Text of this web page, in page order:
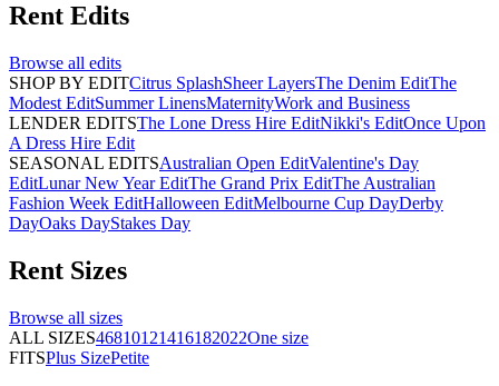
Rent Edits
Browse all edits
SHOP BY EDITCitrus SplashSheer LayersThe Denim EditThe
Modest EditSummer LinensMaternityWork and Business
LENDER EDITSThe Lone Dress Hire EditNikki's EditOnce Upon
A Dress Hire Edit
SEASONAL EDITSAustralian Open EditValentine's Day
EditLunar New Year EditThe Grand Prix EditThe Australian
Fashion Week EditHalloween EditMelbourne Cup DayDerby
DayOaks DayStakes Day
Rent Sizes
Browse all sizes
ALL SIZES46810121416182022One size
FITSPlus SizePetite